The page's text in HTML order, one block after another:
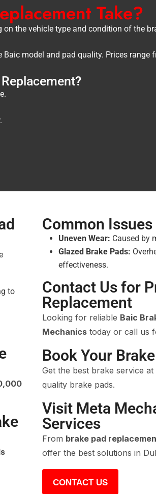
Take?
on the vehicle type and condition of the
Baic model and pad quality. Prices range
to
Common
Uneven Wear: Caused by
Glazed Brake Pads:
effectiveness.
Contact Us for
Replacement
Looking for reliable Baic
Mechanics today or call us
Book Your
Get the best brake service at
quality brake pads.
Visit Meta
Services
From brake pad
offer the best solutions in
CONTACT US